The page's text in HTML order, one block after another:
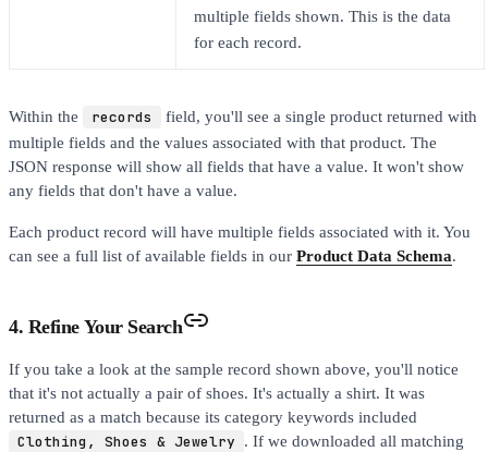
multiple fields shown. This is the data
for each record.
Within the records
field, you'll see a single product returned with
multiple fields and the values associated with that product. The
JSON response will show all fields that have a value. It won't show
any fields that don't have a value.
Each product record will have multiple fields associated with it. You
can see a full list of available fields in our Product Data Schema.
4. Refine Your Search
If you take a look at the sample record shown above, you'll notice
that it's not actually a pair of shoes. It's actually a shirt. It was
returned as a match because its category keywords included
Clothing, Shoes & Jewelry
. If we downloaded all matching